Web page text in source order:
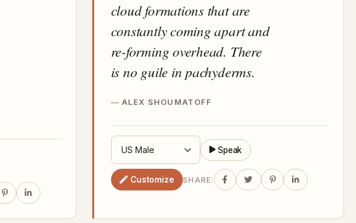
cloud formations that are
constantly coming apart and
re-forming overhead. There
is no guile in pachyderms.
ALEX SHOUMATOFF
Speak
Customize SHARE: